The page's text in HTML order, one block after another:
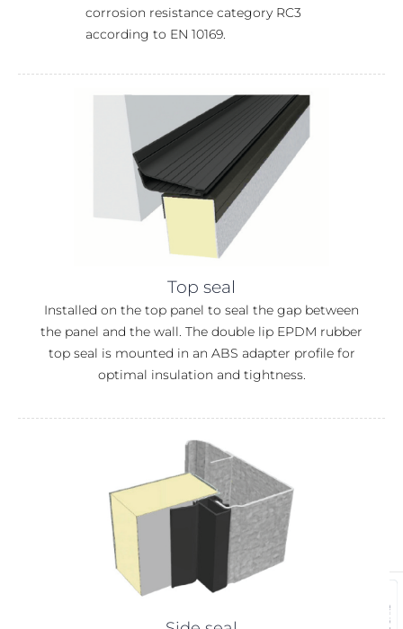
corrosion resistance category RC3
according to EN 10169.
Top seal
Installed on the top panel to seal the gap between
the panel and the wall. The double lip EPDM rubber
top seal is mounted in an ABS adapter profile for
optimal insulation and tightness.